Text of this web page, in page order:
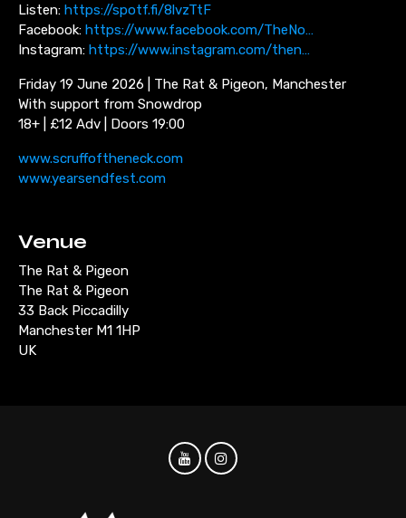
Listen: https://spotf.fi/8lvzTtF
Facebook: https://www.facebook.com/TheNo…
Instagram: https://www.instagram.com/then…
Friday 19 June 2026 | The Rat & Pigeon, Manchester
With support from Snowdrop
18+ | £12 Adv | Doors 19:00
www.scruffoftheneck.com
www.yearsendfest.com
Venue
The Rat & Pigeon
The Rat & Pigeon
33 Back Piccadilly
Manchester M1 1HP
UK